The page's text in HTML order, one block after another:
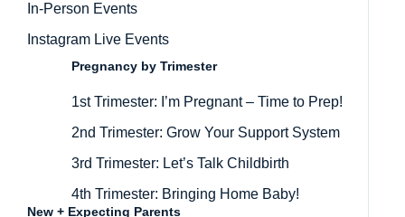
In-Person Events
Instagram Live Events
Pregnancy by Trimester
1st Trimester: I’m Pregnant – Time to Prep!
2nd Trimester: Grow Your Support System
3rd Trimester: Let’s Talk Childbirth
4th Trimester: Bringing Home Baby!
New + Expecting Parents